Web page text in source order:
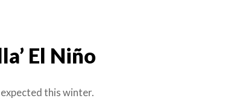
El Niño
this winter.